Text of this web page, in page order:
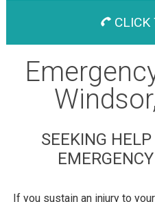
CLICK
SEEKING
If you sustain an injury to